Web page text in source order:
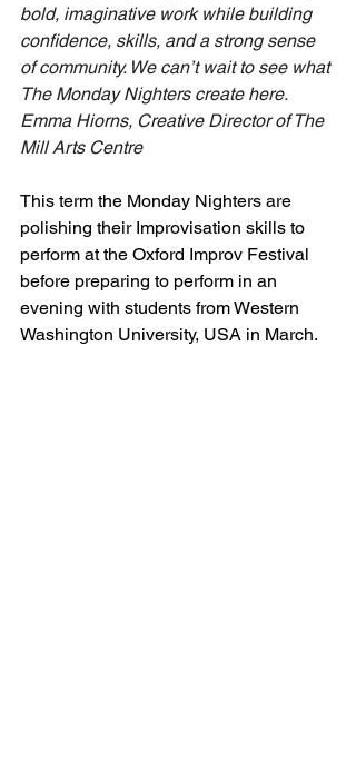
bold, imaginative work while building
confidence, skills, and a strong sense
of community. We can’t wait to see what
The Monday Nighters create here.
Emma Hiorns, Creative Director of The
Mill Arts Centre
This term the Monday Nighters are
polishing their Improvisation skills to
perform at the Oxford Improv Festival
before preparing to perform in an
evening with students from Western
Washington University, USA in March.